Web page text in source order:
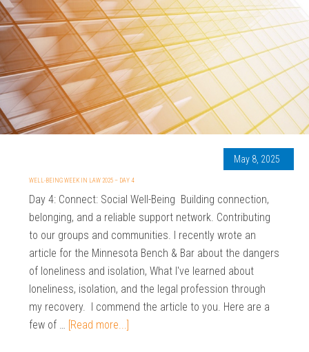
May 8, 2025
WELL-BEING WEEK IN LAW 2025 – DAY 4
Day 4: Connect: Social Well-Being Building connection,
belonging, and a reliable support network. Contributing
to our groups and communities. I recently wrote an
article for the Minnesota Bench & Bar about the dangers
of loneliness and isolation, What I've learned about
loneliness, isolation, and the legal profession through
my recovery. I commend the article to you. Here are a
few of … [Read more...]